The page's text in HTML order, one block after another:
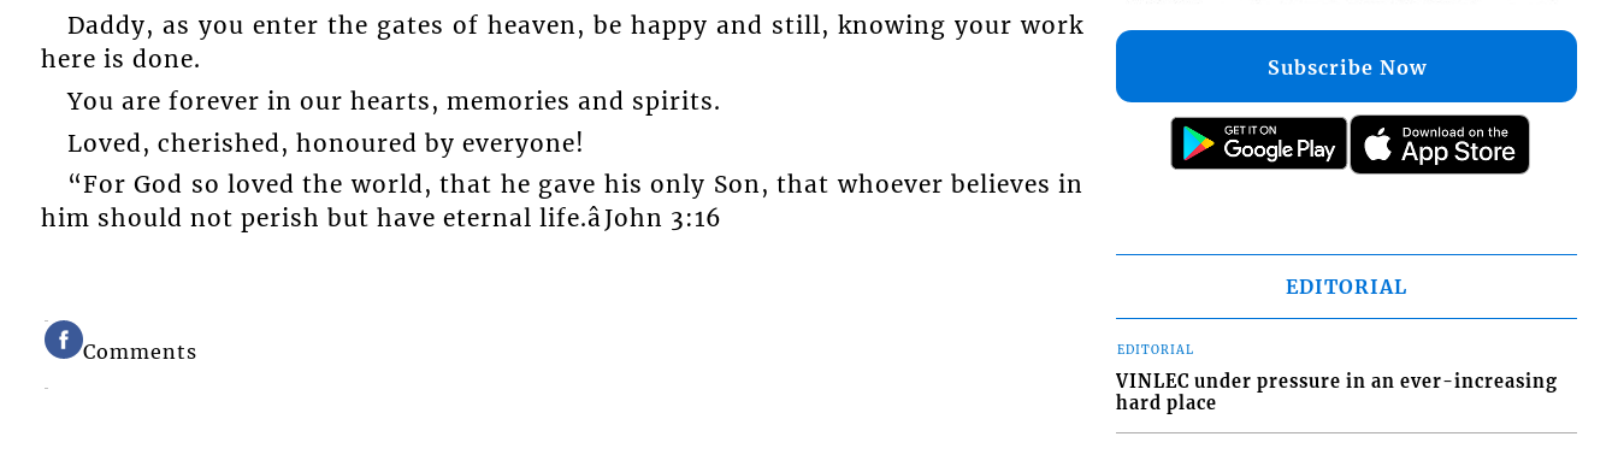
Daddy, as you enter the gates of heaven, be happy and still, knowing your work
here is done.
You are forever in our hearts, memories and spirits.
Loved, cherished, honoured by everyone!
“For God so loved the world, that he gave his only Son, that whoever believes in
him should not perish but have eternal life.âJohn 3:16
Comments
Subscribe Now
EDITORIAL
EDITORIAL
VINLEC under pressure in an ever-increasing
hard place